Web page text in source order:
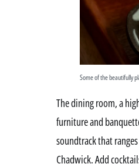
Some of the beautifully
The dining room, a
furniture and
soundtrack that
Chadwick. Add